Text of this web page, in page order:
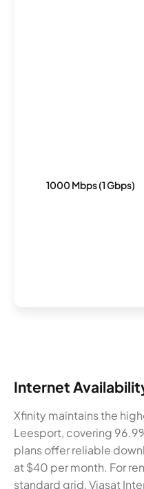
1000 Mbps (1 Gbps)
Internet
Xfinity maintains the
Leesport, covering
plans offer reliable
at $40 per month. For
standard grid, Viasat